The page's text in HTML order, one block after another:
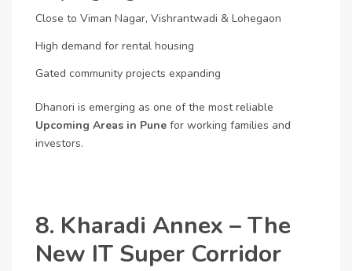
Close to Viman Nagar, Vishrantwadi & Lohegaon
High demand for rental housing
Gated community projects expanding
Dhanori is emerging as one of the most reliable
Upcoming Areas in Pune for working families and
investors.
8. Kharadi Annex – The
New IT Super Corridor